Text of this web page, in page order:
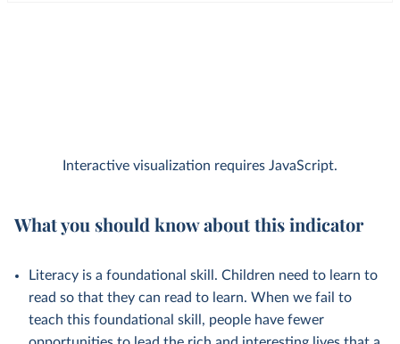
Interactive visualization requires JavaScript.
What you should know about this indicator
Literacy is a foundational skill. Children need to learn to
read so that they can read to learn. When we fail to
teach this foundational skill, people have fewer